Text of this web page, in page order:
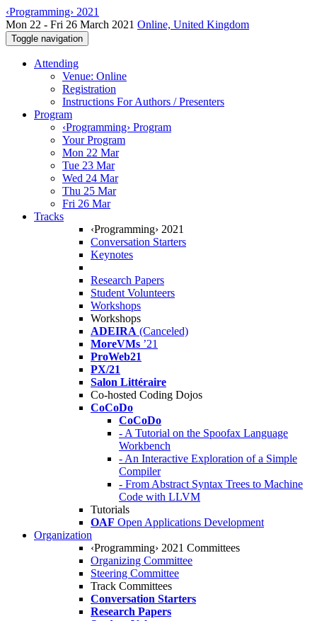
‹Programming› 2021
Mon 22 - Fri 26 March 2021 Online, United Kingdom
Toggle navigation
Attending
Venue: Online
Registration
Instructions For Authors / Presenters
Program
‹Programming› Program
Your Program
Mon 22 Mar
Tue 23 Mar
Wed 24 Mar
Thu 25 Mar
Fri 26 Mar
Tracks
‹Programming› 2021
Conversation Starters
Keynotes
Research Papers
Student Volunteers
Workshops
Workshops
ADEIRA (Canceled)
MoreVMs ’21
ProWeb21
PX/21
Salon Littéraire
Co-hosted Coding Dojos
CoCoDo
CoCoDo
- A Tutorial on the Spoofax Language
Workbench
- An Interactive Exploration of a Simple
Compiler
- From Abstract Syntax Trees to Machine
Code with LLVM
Tutorials
OAF Open Applications Development
Organization
‹Programming› 2021 Committees
Organizing Committee
Steering Committee
Track Committees
Conversation Starters
Research Papers